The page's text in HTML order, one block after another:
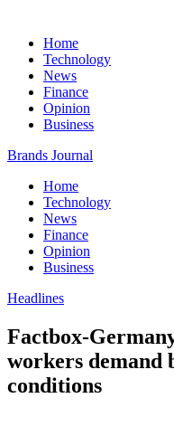
Home
Technology
News
Finance
Opinion
Business
Brands Journal
Home
Technology
News
Finance
Opinion
Business
Headlines
Factbox-
workers demand
conditions